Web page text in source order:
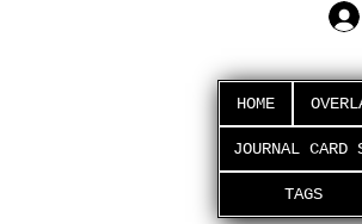
HOME
JOURNAL CARD
TAGS